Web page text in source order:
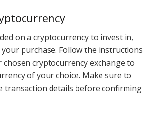
on a cryptocurrency to invest in,
your purchase. Follow the instructions
chosen cryptocurrency exchange to
of your choice. Make sure to
transaction details before confirming